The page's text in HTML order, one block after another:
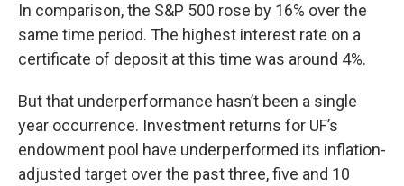
In comparison, the S&P 500 rose by 16% over the
same time period. The highest interest rate on a
certificate of deposit at this time was around 4%.
But that underperformance hasn’t been a single
year occurrence. Investment returns for UF’s
endowment pool have underperformed its inflation-
adjusted target over the past three, five and 10